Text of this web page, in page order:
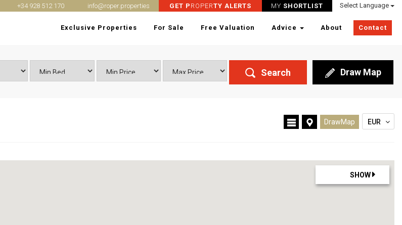
+34 928 512 170 info@roper.properties GET P ROPERTY ALERTS MY SHORTLIST Select Language
Exclusive Properties For Sale Free Valuation Advice About Contact
Search Draw Map
DrawMap EUR
SHOW